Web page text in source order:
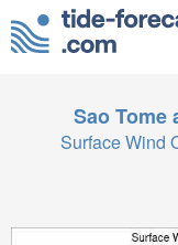
Sao Tome
Surface Wind